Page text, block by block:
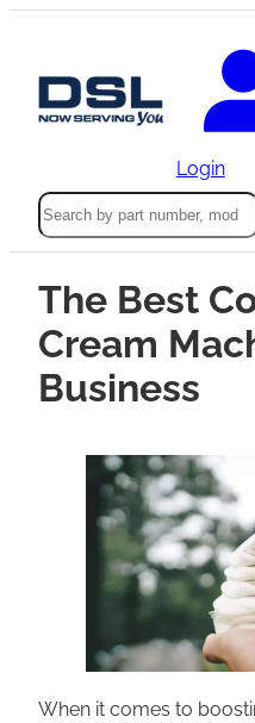
Login
Search
The Best
Cream
Business
When it comes to